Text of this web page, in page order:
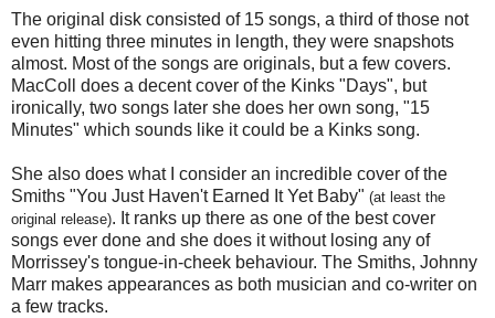
The original disk consisted of 15 songs, a third of those not
even hitting three minutes in length, they were snapshots
almost. Most of the songs are originals, but a few covers.
MacColl does a decent cover of the Kinks "Days", but
ironically, two songs later she does her own song, "15
Minutes" which sounds like it could be a Kinks song.
She also does what I consider an incredible cover of the
Smiths "You Just Haven't Earned It Yet Baby" (at least the
original release). It ranks up there as one of the best cover
songs ever done and she does it without losing any of
Morrissey's tongue-in-cheek behaviour. The Smiths, Johnny
Marr makes appearances as both musician and co-writer on
a few tracks.